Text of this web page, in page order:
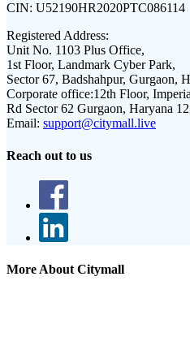
CIN: U52190HR2020PTC086114
Registered Address:
Unit No. 1103 Plus Office,
1st Floor, Landmark Cyber Park,
Sector 67, Badshahpur, Gurgaon,
Corporate office:12th Floor,
Rd Sector 62 Gurgaon, Haryana
Email: support@citymall.live
Reach out to us
More About Citymall